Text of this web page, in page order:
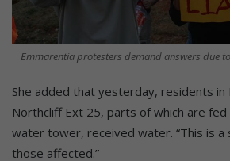
Emmarentia protesters demand answers due
She added that yesterday, residents in
Northcliff Ext 25, parts of which are
water tower, received water. “This is a
those affected.”